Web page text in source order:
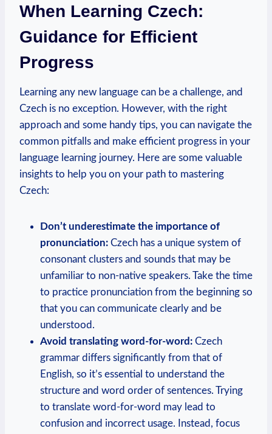
When Learning Czech:
Guidance for Efficient
Progress
Learning any new language can be a challenge, and
Czech is no exception. However, with the right
approach and some handy tips, you can navigate the
common pitfalls and make efficient progress in your
language learning journey. Here are some valuable
insights to help you on your path to mastering
Czech:
Don’t underestimate the importance of
pronunciation: Czech has a unique system of
consonant clusters and sounds that may be
unfamiliar to non-native speakers. Take the time
to practice pronunciation from the beginning so
that you can communicate clearly and be
understood.
Avoid translating word-for-word: Czech
grammar differs significantly from that of
English, so it’s essential to understand the
structure and word order of sentences. Trying
to translate word-for-word may lead to
confusion and incorrect usage. Instead, focus